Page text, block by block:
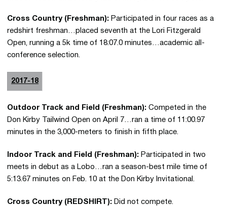
Cross Country (Freshman): Participated in four races as a
redshirt freshman…placed seventh at the Lori Fitzgerald
Open, running a 5k time of 18:07.0 minutes…academic all-
conference selection.
2017-18
Outdoor Track and Field (Freshman): Competed in the
Don Kirby Tailwind Open on April 7…ran a time of 11:00.97
minutes in the 3,000-meters to finish in fifth place.
Indoor Track and Field (Freshman): Participated in two
meets in debut as a Lobo…ran a season-best mile time of
5:13.67 minutes on Feb. 10 at the Don Kirby Invitational.
Cross Country (REDSHIRT): Did not compete.